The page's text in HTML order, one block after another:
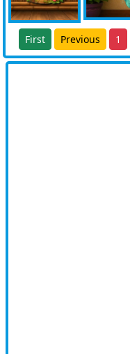
First Previous 1